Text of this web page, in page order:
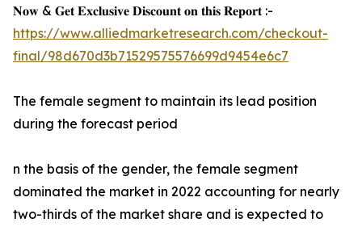
𝐍𝐨𝐰 & 𝐆𝐞𝐭 𝐄𝐱𝐜𝐥𝐮𝐬𝐢𝐯𝐞 𝐃𝐢𝐬𝐜𝐨𝐮𝐧𝐭 𝐨𝐧 𝐭𝐡𝐢𝐬 𝐑𝐞𝐩𝐨𝐫𝐭 :-
https://www.alliedmarketresearch.com/checkout-
final/98d670d3b71529575576699d9454e6c7
The female segment to maintain its lead position
during the forecast period
n the basis of the gender, the female segment
dominated the market in 2022 accounting for nearly
two-thirds of the market share and is expected to